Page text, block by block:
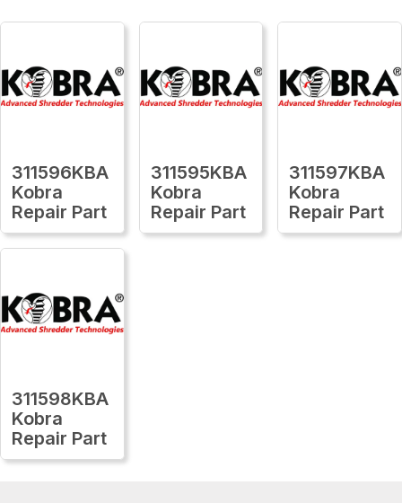
311596KBA
Kobra
Repair Part
311595KBA
Kobra
Repair Part
311597KBA
Kobra
Repair Part
311598KBA
Kobra
Repair Part